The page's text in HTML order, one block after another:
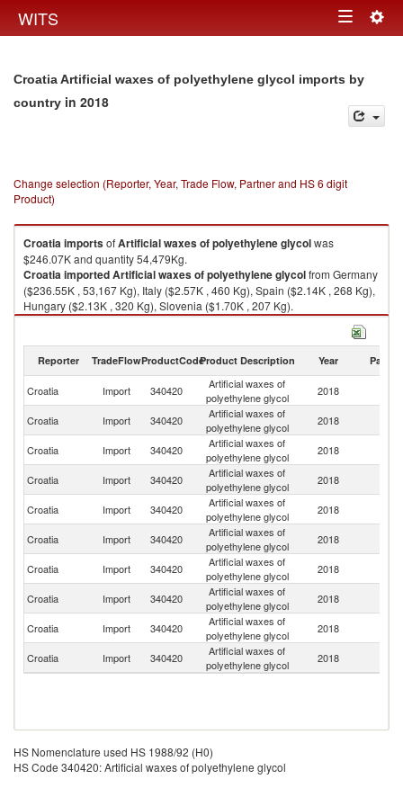
WITS Toggle
Croatia Artificial waxes of polyethylene glycol imports by
country in 2018
Change selection (Reporter, Year, Trade Flow, Partner and HS 6 digit
Product)
CroatiaimportsofArtificial waxes of polyethylene glycolwas
$246.07K and quantity 54,479Kg.
CroatiaimportedArtificial waxes of polyethylene glycolfrom Germany
($236.55K , 53,167 Kg), Italy ($2.57K , 460 Kg), Spain ($2.14K , 268 Kg),
Hungary ($2.13K , 320 Kg), Slovenia ($1.70K , 207 Kg).
Reporter TradeFlowProductCodeProduct Description Year Partner
Croatia Import 340420
Artificial waxes of
polyethylene glycol
2018
Croatia Import 340420
Artificial waxes of
polyethylene glycol
2018
Croatia Import 340420
Artificial waxes of
polyethylene glycol
2018
Croatia Import 340420
Artificial waxes of
polyethylene glycol
2018
Croatia Import 340420
Artificial waxes of
polyethylene glycol
2018
Croatia Import 340420
Artificial waxes of
polyethylene glycol
2018
Croatia Import 340420
Artificial waxes of
polyethylene glycol
2018
Croatia Import 340420
Artificial waxes of
polyethylene glycol
2018
Croatia
Import 340420
Artificial waxes of
polyethylene glycol
2018
Croatia
Import 340420
Artificial waxes of
polyethylene glycol
2018
HS Nomenclature used HS 1988/92 (H0)
HS Code 340420: Artificial waxes of polyethylene glycol